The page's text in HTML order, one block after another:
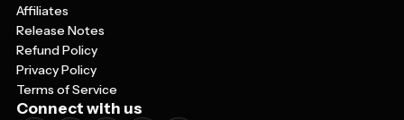
Affiliates
Release Notes
Refund Policy
Privacy Policy
Terms of Service
Connect with us